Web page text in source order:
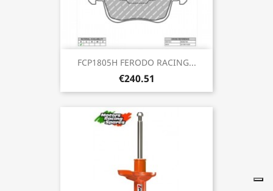
FCP1805H FERODO RACING...
€240.51